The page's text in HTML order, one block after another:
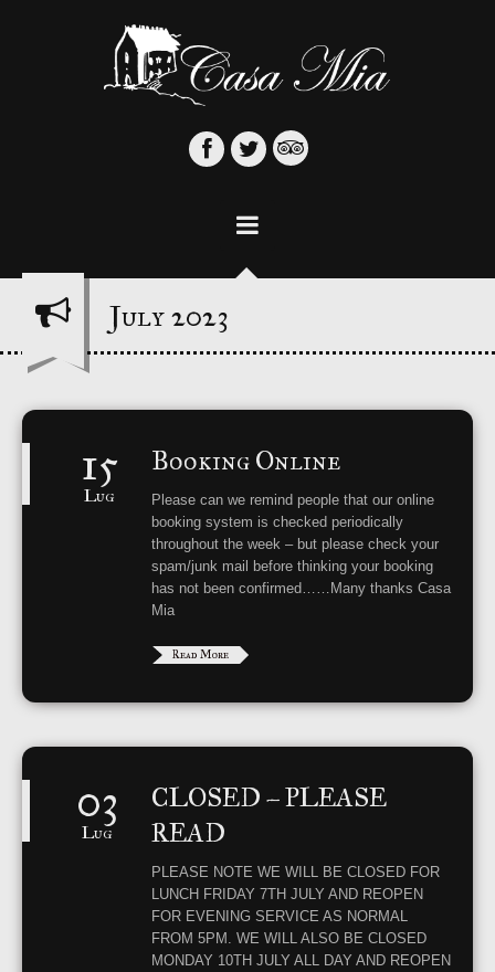
3
July 2023
15
Lug
Booking Online
Please can we remind people that our online
booking system is checked periodically
throughout the week – but please check your
spam/junk mail before thinking your booking
has not been confirmed……Many thanks Casa
Mia
Read More
03
Lug
CLOSED – PLEASE
READ
PLEASE NOTE WE WILL BE CLOSED FOR
LUNCH FRIDAY 7TH JULY AND REOPEN
FOR EVENING SERVICE AS NORMAL
FROM 5PM. WE WILL ALSO BE CLOSED
MONDAY 10TH JULY ALL DAY AND REOPEN